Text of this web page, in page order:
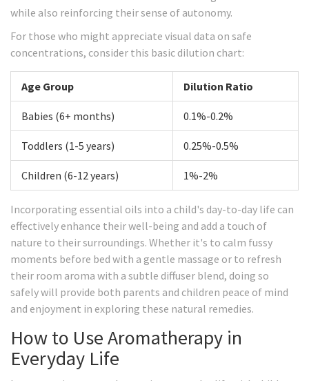
while also reinforcing their sense of autonomy.
For those who might appreciate visual data on safe
concentrations, consider this basic dilution chart:
Age Group Dilution Ratio
Babies (6+ months) 0.1%-0.2%
Toddlers (1-5 years) 0.25%-0.5%
Children (6-12 years) 1%-2%
Incorporating essential oils into a child's day-to-day life can
effectively enhance their well-being and add a touch of
nature to their surroundings. Whether it's to calm fussy
moments before bed with a gentle massage or to refresh
their room aroma with a subtle diffuser blend, doing so
safely will provide both parents and children peace of mind
and enjoyment in exploring these natural remedies.
How to Use Aromatherapy in
Everyday Life